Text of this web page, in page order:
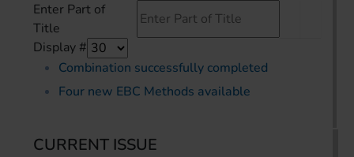
Enter Part of
Title
Display #
Combination successfully completed
Four new EBC Methods available
CURRENT ISSUE